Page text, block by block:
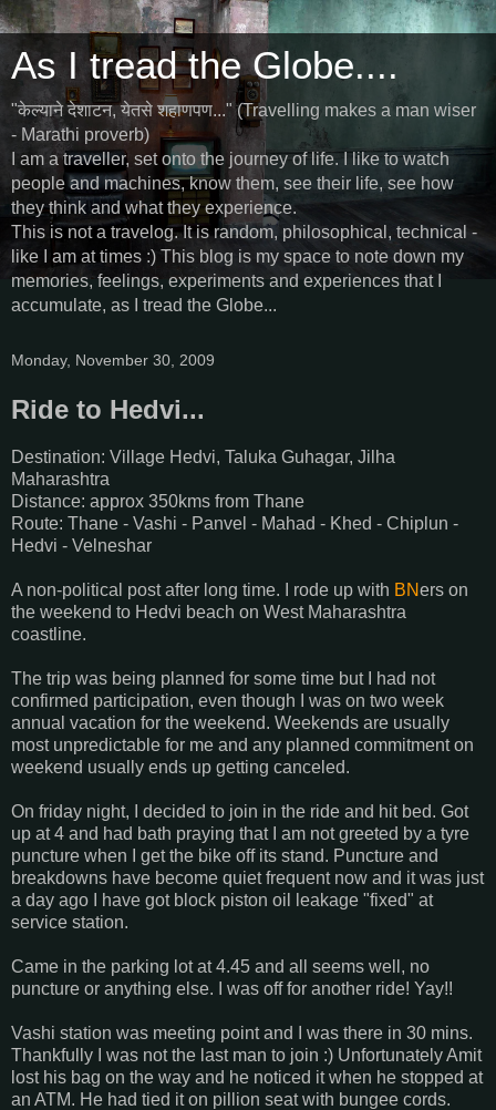
As I tread the Globe....
"केल्याने देशाटन, येतसे शहाणपण..." (Travelling makes a man wiser
- Marathi proverb)
I am a traveller, set onto the journey of life. I like to watch
people and machines, know them, see their life, see how
they think and what they experience.
This is not a travelog. It is random, philosophical, technical -
like I am at times :) This blog is my space to note down my
memories, feelings, experiments and experiences that I
accumulate, as I tread the Globe...
Monday, November 30, 2009
Ride to Hedvi...
Destination: Village Hedvi, Taluka Guhagar, Jilha
Maharashtra
Distance: approx 350kms from Thane
Route: Thane - Vashi - Panvel - Mahad - Khed - Chiplun -
Hedvi - Velneshar
A non-political post after long time. I rode up with BNers on
the weekend to Hedvi beach on West Maharashtra
coastline.
The trip was being planned for some time but I had not
confirmed participation, even though I was on two week
annual vacation for the weekend. Weekends are usually
most unpredictable for me and any planned commitment on
weekend usually ends up getting canceled.
On friday night, I decided to join in the ride and hit bed. Got
up at 4 and had bath praying that I am not greeted by a tyre
puncture when I get the bike off its stand. Puncture and
breakdowns have become quiet frequent now and it was just
a day ago I have got block piston oil leakage "fixed" at
service station.
Came in the parking lot at 4.45 and all seems well, no
puncture or anything else. I was off for another ride! Yay!!
Vashi station was meeting point and I was there in 30 mins.
Thankfully I was not the last man to join :) Unfortunately Amit
lost his bag on the way and he noticed it when he stopped at
an ATM. He had tied it on pillion seat with bungee cords.